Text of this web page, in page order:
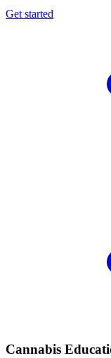
Get started
Cannabis